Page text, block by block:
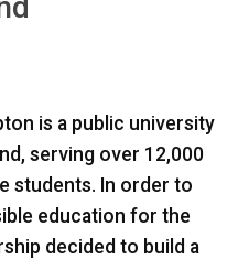
is a public university
serving over 12,000
students. In order to
education for the
decided to build a